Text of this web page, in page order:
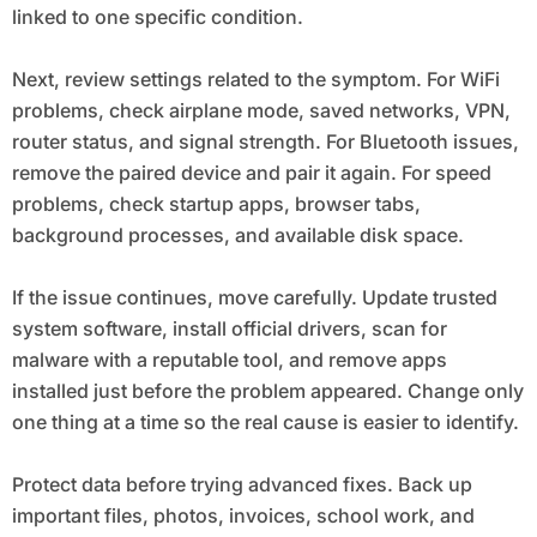
linked to one specific condition.
Next, review settings related to the symptom. For WiFi
problems, check airplane mode, saved networks, VPN,
router status, and signal strength. For Bluetooth issues,
remove the paired device and pair it again. For speed
problems, check startup apps, browser tabs,
background processes, and available disk space.
If the issue continues, move carefully. Update trusted
system software, install official drivers, scan for
malware with a reputable tool, and remove apps
installed just before the problem appeared. Change only
one thing at a time so the real cause is easier to identify.
Protect data before trying advanced fixes. Back up
important files, photos, invoices, school work, and